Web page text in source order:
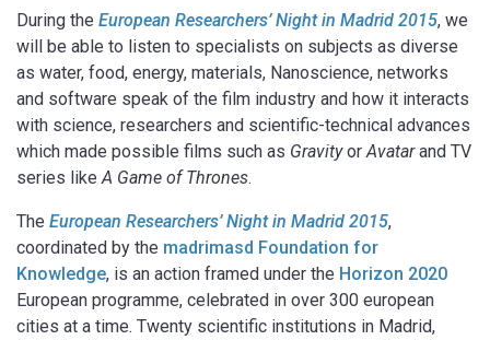
During the European Researchers’ Night in Madrid 2015, we
will be able to listen to specialists on subjects as diverse
as water, food, energy, materials, Nanoscience, networks
and software speak of the film industry and how it interacts
with science, researchers and scientific-technical advances
which made possible films such as Gravityor Avatarand TV
series like A Game of Thrones.
The European Researchers’ Night in Madrid 2015,
coordinated by the madrimasd Foundation for
Knowledge, is an action framed under the Horizon 2020
European programme, celebrated in over 300 european
cities at a time. Twenty scientific institutions in Madrid,